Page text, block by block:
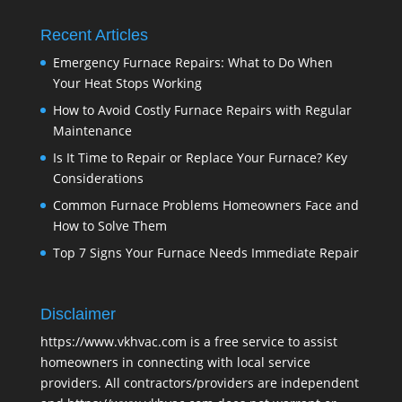
Recent Articles
Emergency Furnace Repairs: What to Do When
Your Heat Stops Working
How to Avoid Costly Furnace Repairs with Regular
Maintenance
Is It Time to Repair or Replace Your Furnace? Key
Considerations
Common Furnace Problems Homeowners Face and
How to Solve Them
Top 7 Signs Your Furnace Needs Immediate Repair
Disclaimer
https://www.vkhvac.com is a free service to assist
homeowners in connecting with local service
providers. All contractors/providers are independent